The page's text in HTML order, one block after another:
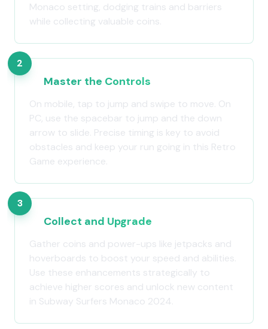
Monaco setting, dodging trains and barriers
while collecting valuable coins.
2
Master the Controls
On mobile, tap to jump and swipe to move. On
PC, use the spacebar to jump and the down
arrow to slide. Precise timing is key to avoid
obstacles and keep your run going in this Retro
Game experience.
3
Collect and Upgrade
Gather coins and power-ups like jetpacks and
hoverboards to boost your speed and abilities.
Use these enhancements strategically to
achieve higher scores and unlock new content
in Subway Surfers Monaco 2024.